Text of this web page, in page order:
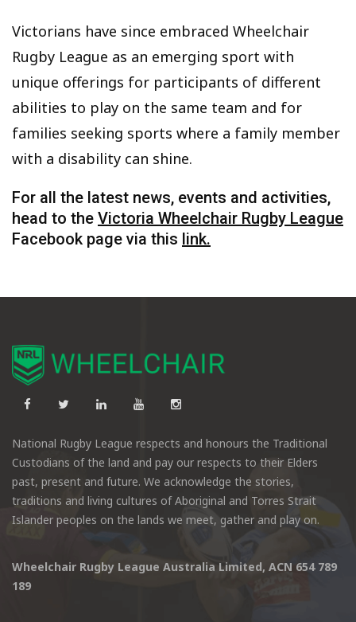
Victorians have since embraced Wheelchair
Rugby League as an emerging sport with
unique offerings for participants of different
abilities to play on the same team and for
families seeking sports where a family member
with a disability can shine.
For all the latest news, events and activities,
head to the Victoria Wheelchair Rugby League
Facebook page via this link.
National Rugby League respects and honours the Traditional
Custodians of the land and pay our respects to their Elders
past, present and future. We acknowledge the stories,
traditions and living cultures of Aboriginal and Torres Strait
Islander peoples on the lands we meet, gather and play on.
Wheelchair Rugby League Australia Limited, ACN 654 789
189